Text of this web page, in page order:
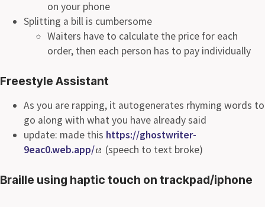
on your phone
Splitting a bill is cumbersome
Waiters have to calculate the price for each
order, then each person has to pay individually
Freestyle Assistant
As you are rapping, it autogenerates rhyming words to
go along with what you have already said
update: made this https://ghostwriter-
9eac0.web.app/
(speech to text broke)
Braille using haptic touch on trackpad/iphone